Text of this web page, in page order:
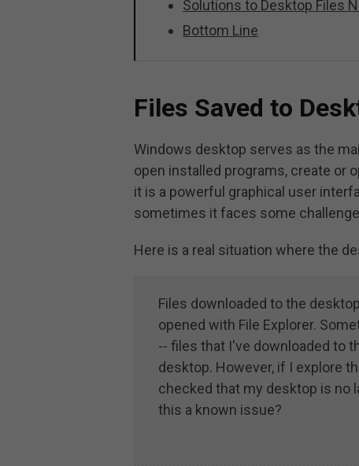
Solutions to Desktop Files
Bottom Line
Files Saved to
Windows desktop serves as the
open installed programs, create or
it is a powerful graphical user
sometimes it faces some
Here is a real situation where the
Files downloaded to the
opened with File Explorer.
-- files that I've downloaded to
desktop. However, if I explore
checked that my desktop is no
this a known issue?